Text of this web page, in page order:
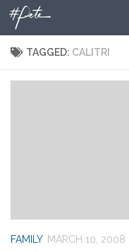
Skip to content
TAGGED: CALITRI
FAMILY MARCH 10, 2008